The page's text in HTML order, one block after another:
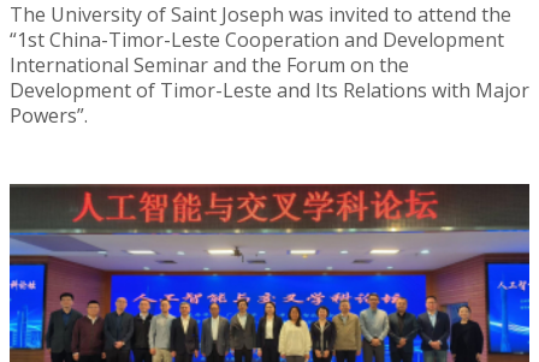
The University of Saint Joseph was invited to attend the
“1st China-Timor-Leste Cooperation and Development
International Seminar and the Forum on the
Development of Timor-Leste and Its Relations with Major
Powers”.